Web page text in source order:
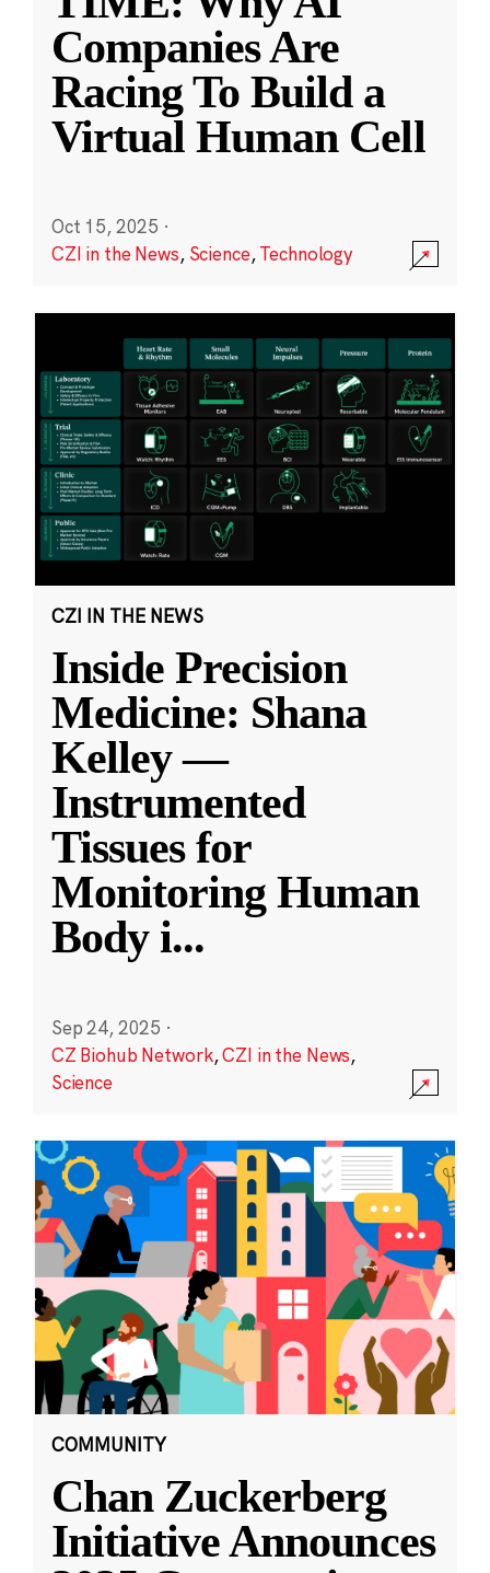
Companies Are
Racing To Build a
Virtual Human Cell
Oct 15, 2025 ·
CZI in the News, Science,Technology
CZI IN THE NEWS
Inside Precision
Medicine: Shana
Kelley —
Instrumented
Tissues for
Monitoring Human
Body i...
Sep 24, 2025 ·
CZ Biohub Network,CZI in the News,
Science
COMMUNITY
Chan Zuckerberg
Initiative Announces